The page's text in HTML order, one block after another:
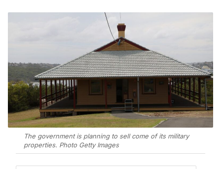
The government is planning to sell come of its military
properties. Photo Getty Images